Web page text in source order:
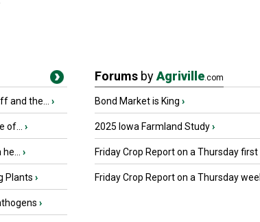
and the... ›
of... ›
›
Plants ›
›
Forums byAgriville.com
Bond Market is King ›
2025 Iowa Farmland Study›
Friday Crop Report on a Thursday first
Friday Crop Report on a Thursday